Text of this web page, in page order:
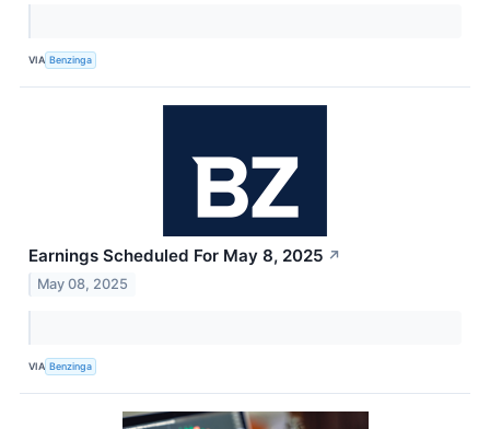
VIA Benzinga
Earnings Scheduled For May 8, 2025 ↗
May 08, 2025
VIA Benzinga